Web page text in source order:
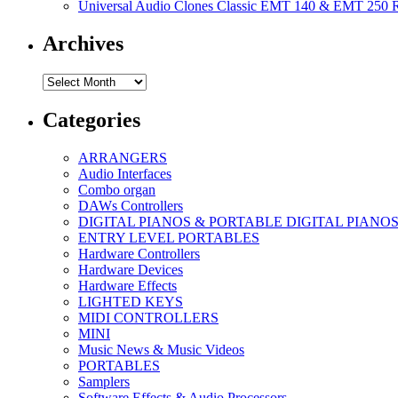
Universal Audio Clones Classic EMT 140 & EMT 250
Archives
Archives
Categories
ARRANGERS
Audio Interfaces
Combo organ
DAWs Controllers
DIGITAL PIANOS & PORTABLE DIGITAL PIANOS
ENTRY LEVEL PORTABLES
Hardware Controllers
Hardware Devices
Hardware Effects
LIGHTED KEYS
MIDI CONTROLLERS
MINI
Music News & Music Videos
PORTABLES
Samplers